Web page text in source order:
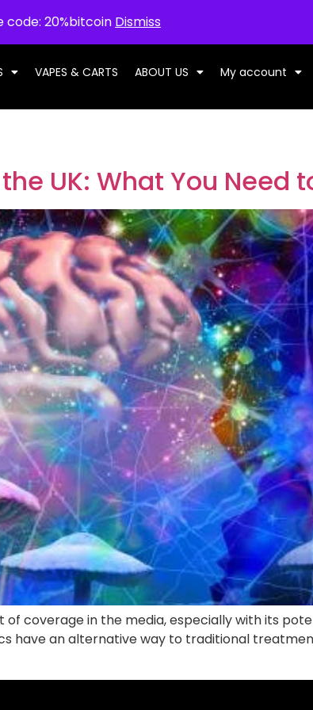
code: 20%bitcoin Dismiss
VAPES & CARTS ABOUT US My account
UK: What You Need
of coverage in the media, especially with its
have an alternative way to traditional